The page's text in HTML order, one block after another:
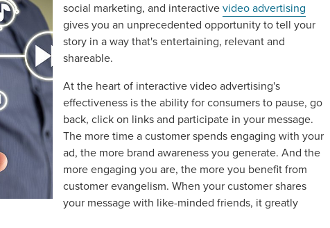
social marketing, and interactivevideo advertising
gives you an unprecedented opportunity to tell your
story in a way that's entertaining, relevant and
shareable.
At the heart of interactive video advertising's
effectiveness is the ability for consumers to pause, go
back, click on links and participate in your message.
The more time a customer spends engaging with your
ad, the more brand awareness you generate. And the
more engaging you are, the more you benefit from
customer evangelism. When your customer shares
your message with like-minded friends, it greatly